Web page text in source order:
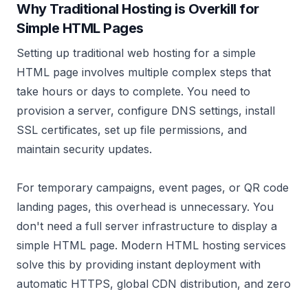
Why Traditional Hosting is Overkill for
Simple HTML Pages
Setting up traditional web hosting for a simple
HTML page involves multiple complex steps that
take hours or days to complete. You need to
provision a server, configure DNS settings, install
SSL certificates, set up file permissions, and
maintain security updates.
For temporary campaigns, event pages, or QR code
landing pages, this overhead is unnecessary. You
don't need a full server infrastructure to display a
simple HTML page. Modern HTML hosting services
solve this by providing instant deployment with
automatic HTTPS, global CDN distribution, and zero